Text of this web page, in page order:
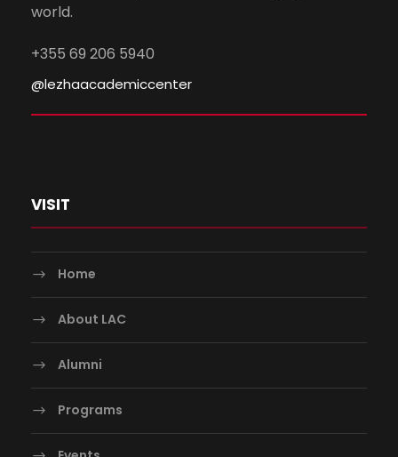
world.
+355 69 206 5940
@lezhaacademiccenter
VISIT
Home
About LAC
Alumni
Programs